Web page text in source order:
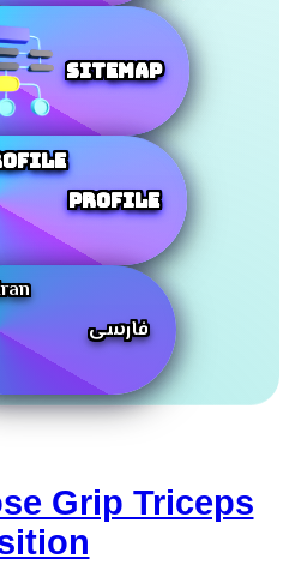
SiteMap
Profile
فارسی
Grip Triceps